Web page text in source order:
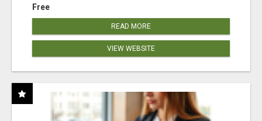
Free
READ MORE
VIEW WEBSITE